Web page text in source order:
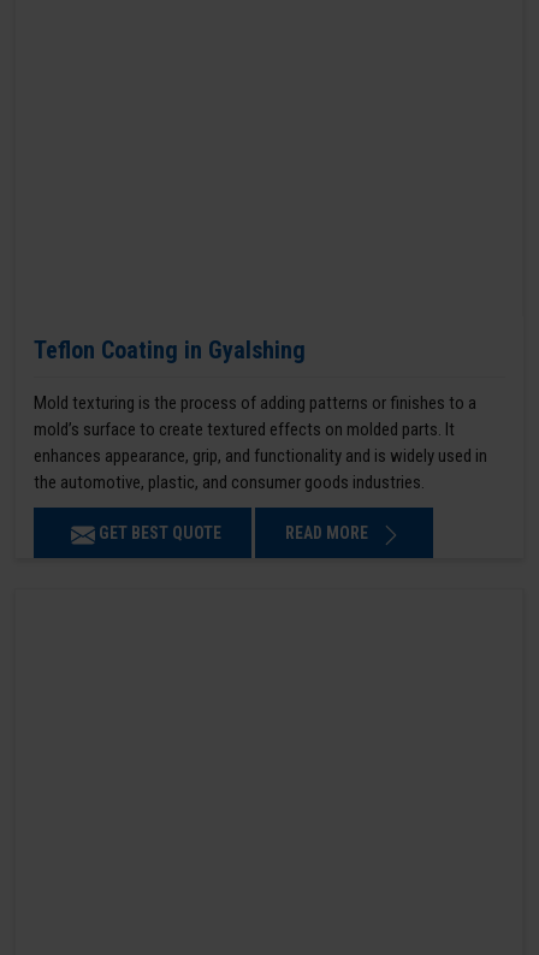
Teflon Coating in Gyalshing
Mold texturing is the process of adding patterns or finishes to a
mold’s surface to create textured effects on molded parts. It
enhances appearance, grip, and functionality and is widely used in
the automotive, plastic, and consumer goods industries.
GET BEST QUOTE READ MORE